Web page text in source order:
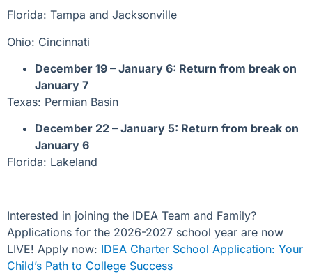
Florida: Tampa and Jacksonville
Ohio: Cincinnati
December 19 – January 6: Return from break on
January 7
Texas: Permian Basin
December 22 – January 5: Return from break on
January 6
Florida: Lakeland
Interested in joining the IDEA Team and Family?
Applications for the 2026-2027 school year are now
LIVE! Apply now: IDEA Charter School Application: Your
Child’s Path to College Success